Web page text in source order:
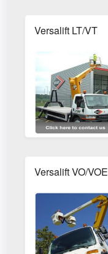
Versalift LT/VT
Versalift VO/VOE